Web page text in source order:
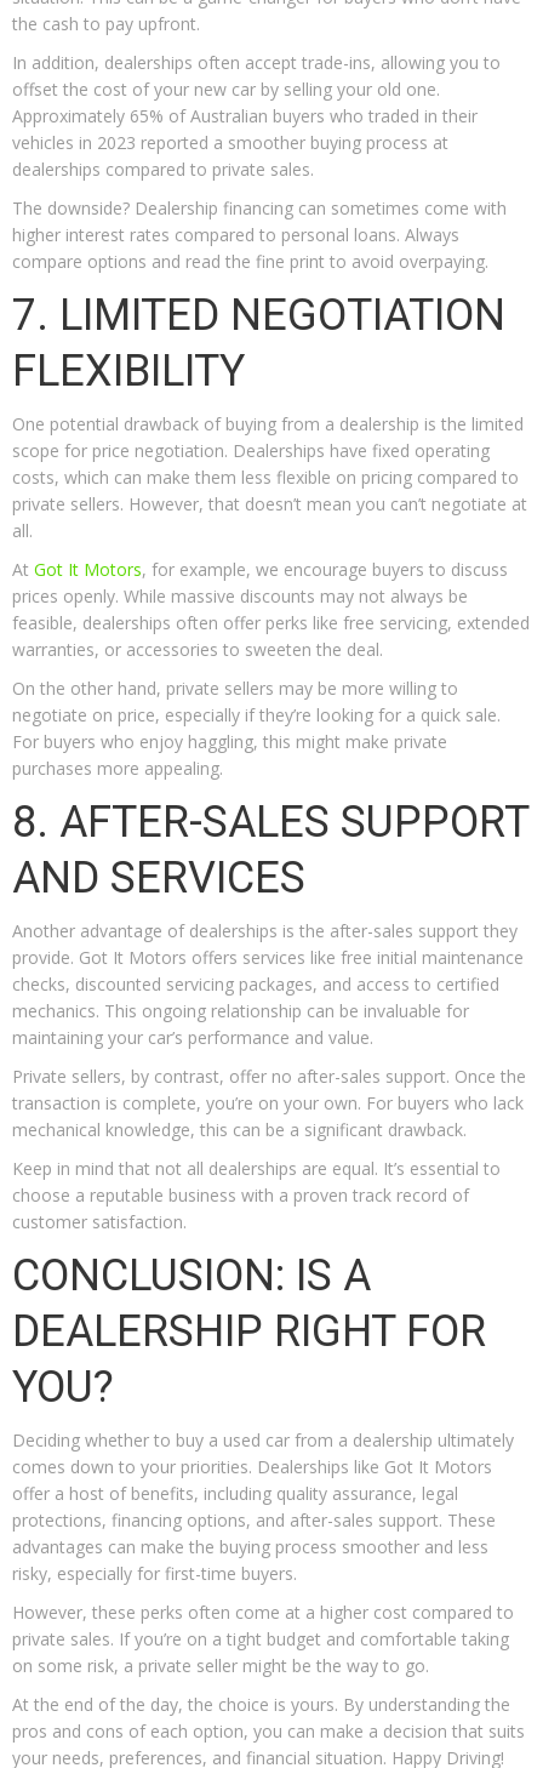
the cash to pay upfront.
In addition, dealerships often accept trade-ins, allowing you to
offset the cost of your new car by selling your old one.
Approximately 65% of Australian buyers who traded in their
vehicles in 2023 reported a smoother buying process at
dealerships compared to private sales.
The downside? Dealership financing can sometimes come with
higher interest rates compared to personal loans. Always
compare options and read the fine print to avoid overpaying.
7. LIMITED NEGOTIATION
FLEXIBILITY
One potential drawback of buying from a dealership is the limited
scope for price negotiation. Dealerships have fixed operating
costs, which can make them less flexible on pricing compared to
private sellers. However, that doesn’t mean you can’t negotiate at
all.
At Got It Motors, for example, we encourage buyers to discuss
prices openly. While massive discounts may not always be
feasible, dealerships often offer perks like free servicing, extended
warranties, or accessories to sweeten the deal.
On the other hand, private sellers may be more willing to
negotiate on price, especially if they’re looking for a quick sale.
For buyers who enjoy haggling, this might make private
purchases more appealing.
8. AFTER-SALES SUPPORT
AND SERVICES
Another advantage of dealerships is the after-sales support they
provide. Got It Motors offers services like free initial maintenance
checks, discounted servicing packages, and access to certified
mechanics. This ongoing relationship can be invaluable for
maintaining your car’s performance and value.
Private sellers, by contrast, offer no after-sales support. Once the
transaction is complete, you’re on your own. For buyers who lack
mechanical knowledge, this can be a significant drawback.
Keep in mind that not all dealerships are equal. It’s essential to
choose a reputable business with a proven track record of
customer satisfaction.
CONCLUSION: IS A
DEALERSHIP RIGHT FOR
YOU?
Deciding whether to buy a used car from a dealership ultimately
comes down to your priorities. Dealerships like Got It Motors
offer a host of benefits, including quality assurance, legal
protections, financing options, and after-sales support. These
advantages can make the buying process smoother and less
risky, especially for first-time buyers.
However, these perks often come at a higher cost compared to
private sales. If you’re on a tight budget and comfortable taking
on some risk, a private seller might be the way to go.
At the end of the day, the choice is yours. By understanding the
pros and cons of each option, you can make a decision that suits
your needs, preferences, and financial situation. Happy Driving!